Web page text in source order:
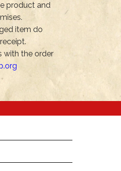
product and
item do
with the order